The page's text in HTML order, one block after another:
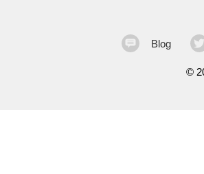
Blog
©